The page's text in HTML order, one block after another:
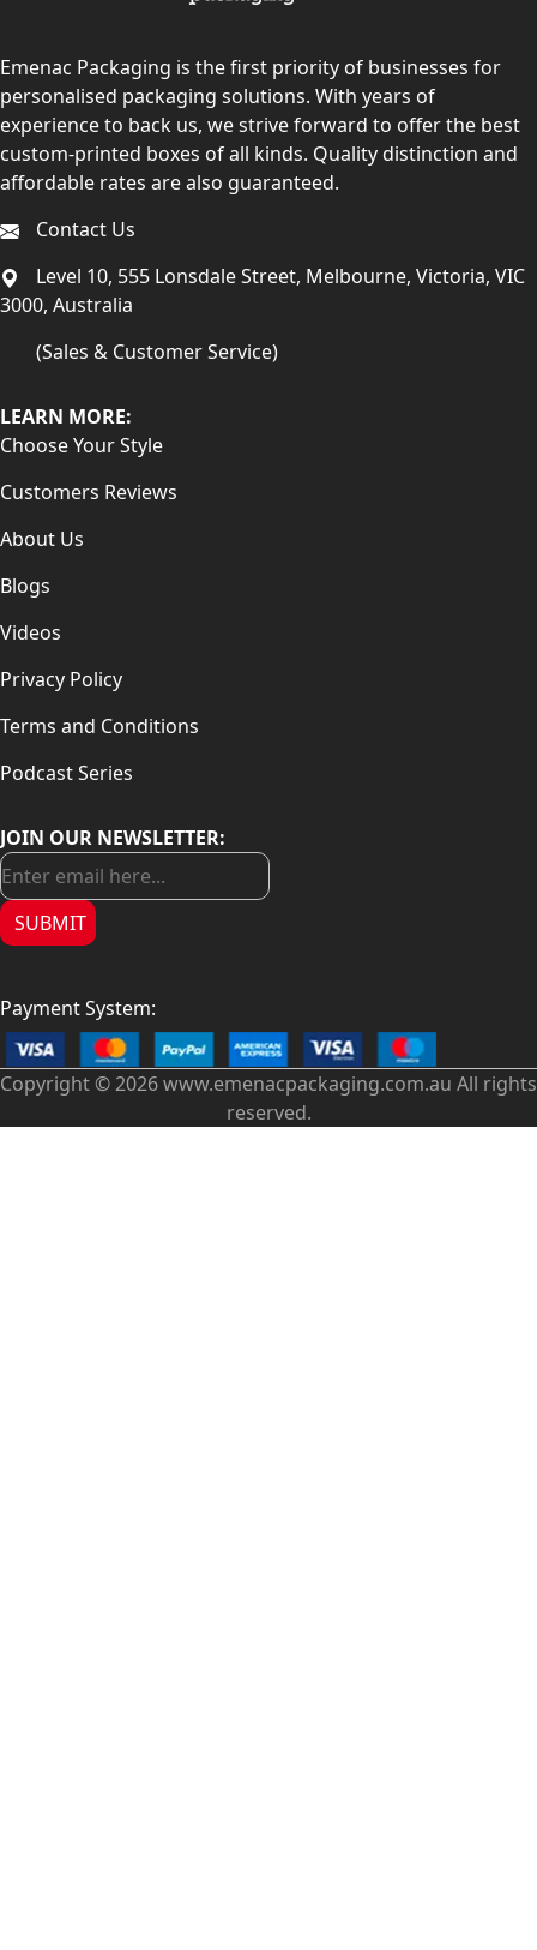
Emenac Packaging is the first priority of businesses for
personalised packaging solutions. With years of
experience to back us, we strive forward to offer the best
custom-printed boxes of all kinds. Quality distinction and
affordable rates are also guaranteed.
Contact Us
Level 10, 555 Lonsdale Street, Melbourne, Victoria, VIC
3000, Australia
(Sales & Customer Service)
LEARN MORE:
Choose Your Style
Customers Reviews
About Us
Blogs
Videos
Privacy Policy
Terms and Conditions
Podcast Series
JOIN OUR NEWSLETTER:
SUBMIT
Payment System:
Copyright © 2026 www.emenacpackaging.com.au All rights
reserved.